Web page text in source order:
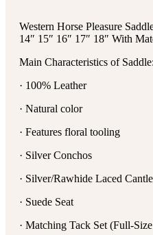
Western Horse Pleasure
14″ 15″ 16″ 17″ 18″ With
Main Characteristics of Saddle:
· 100% Leather
· Natural color
· Features floral tooling
· Silver Conchos
· Silver/Rawhide Laced Cantle
· Suede Seat
· Matching Tack Set (Full-